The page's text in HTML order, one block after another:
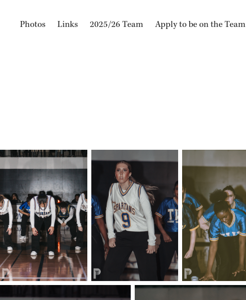
Photos Links 2025/26 Team Apply to be on the Team